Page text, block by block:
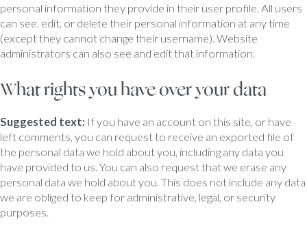
personal information they provide in their user profile. All users
can see, edit, or delete their personal information at any time
(except they cannot change their username). Website
administrators can also see and edit that information.
What rights you have over your data
Suggested text: If you have an account on this site, or have
left comments, you can request to receive an exported file of
the personal data we hold about you, including any data you
have provided to us. You can also request that we erase any
personal data we hold about you. This does not include any data
we are obliged to keep for administrative, legal, or security
purposes.